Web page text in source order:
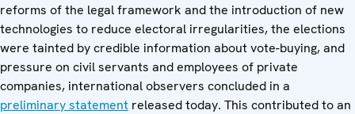
reforms of the legal framework and the introduction of new
technologies to reduce electoral irregularities, the elections
were tainted by credible information about vote-buying, and
pressure on civil servants and employees of private
companies, international observers concluded in a
preliminary statement released today. This contributed to an